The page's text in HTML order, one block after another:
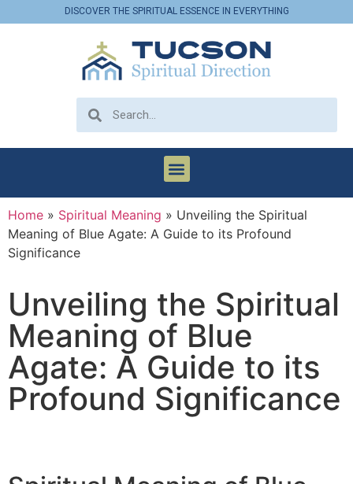
DISCOVER THE SPIRITUAL ESSENCE IN EVERYTHING
Home » Spiritual Meaning » Unveiling the Spiritual
Meaning of Blue Agate: A Guide to its Profound
Significance
Unveiling the Spiritual
Meaning of Blue
Agate: A Guide to its
Profound Significance